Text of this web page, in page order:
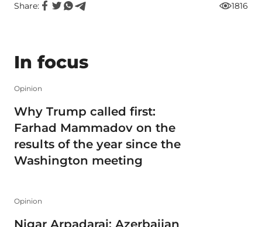
Share: 1816
In focus
Opinion
Why Trump called first:
Farhad Mammadov on the
results of the year since the
Washington meeting
Opinion
Nigar Arpadarai: Azerbaijan